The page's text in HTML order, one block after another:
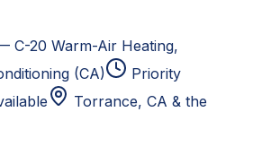
C-20 Warm-Air Heating,
(CA)
Priority
Torrance, CA & the